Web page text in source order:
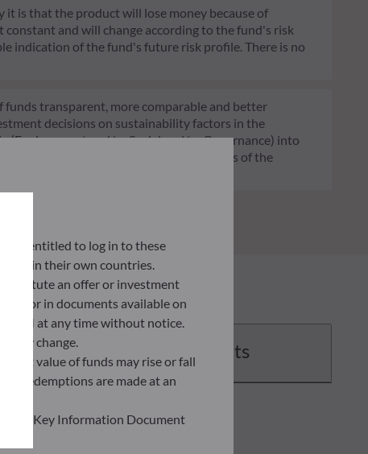
it is that the product will lose money because of
and will change according to the fund's risk
indication of the fund's future risk profile. There is no
funds transparent, more comparable and better
decisions on sustainability factors in the
(Environment and/or Social and/or Governance) into
significantly contributes to the challenges of the
data provider.
Documents
entitled to log in to these
in their own countries.
an offer or investment
or in documents available on
AM at any time without notice.
change.
value of funds may rise or fall
redemptions are made at an
the Key Information Document